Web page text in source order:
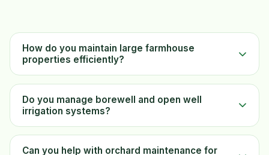
How do you maintain large farmhouse
properties efficiently?
Do you manage borewell and open well
irrigation systems?
Can you help with orchard maintenance for